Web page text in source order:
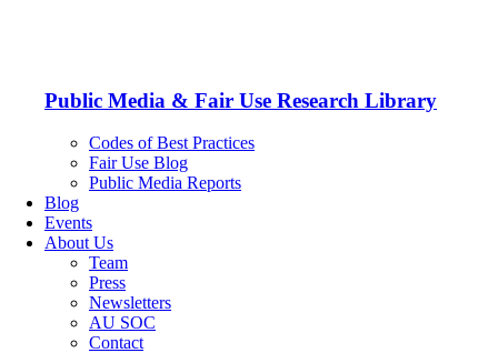
Public Media & Fair Use Research Library
Codes of Best Practices
Fair Use Blog
Public Media Reports
Blog
Events
About Us
Team
Press
Newsletters
AU SOC
Contact